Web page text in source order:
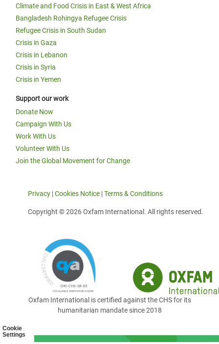
Cookie
Settings
Climate and Food Crisis in East & West Africa
Bangladesh Rohingya Refugee Crisis
Refugee Crisis in South Sudan
Crisis in Gaza
Crisis in Lebanon
Crisis in Syria
Crisis in Yemen
Support our work
Donate Now
Campaign With Us
Work With Us
Volunteer With Us
Join the Global Movement for Change
Privacy |Cookies Notice |Terms & Conditions
Copyright © 2026 Oxfam International. All rights reserved.
Oxfam International is certified against the CHS for its
humanitarian mandate since 2018